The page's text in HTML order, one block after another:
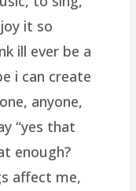
it so
ill ever be a
i can create
anyone,
“yes that
enough?
affect me,